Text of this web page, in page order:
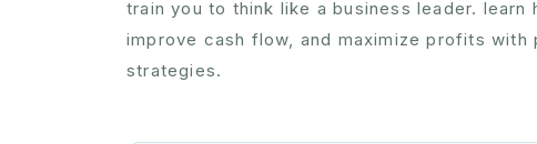
train you to think like a business leader.
improve cash flow, and maximize profits with
strategies.